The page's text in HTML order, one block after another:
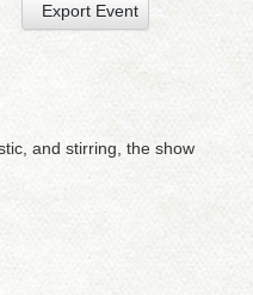
Export Event
and stirring, the show